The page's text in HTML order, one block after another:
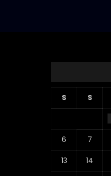
S S
6 7
13 14